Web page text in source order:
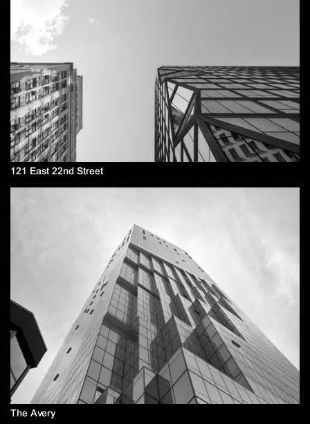
121 East 22nd Street
The Avery